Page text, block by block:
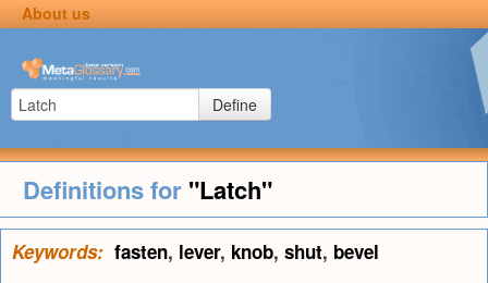
About us
Define
Definitions for "Latch"
Keywords: fasten, lever, knob, shut, bevel